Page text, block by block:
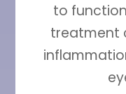
to
treatment